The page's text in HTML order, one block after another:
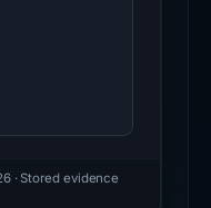
· Stored evidence